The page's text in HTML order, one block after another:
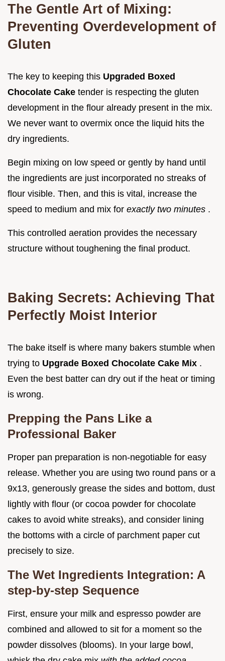
The Gentle Art of Mixing:
Preventing Overdevelopment of
Gluten
The key to keeping this Upgraded Boxed
Chocolate Cake tender is respecting the gluten
development in the flour already present in the mix.
We never want to overmix once the liquid hits the
dry ingredients.
Begin mixing on low speed or gently by hand until
the ingredients are just incorporated no streaks of
flour visible. Then, and this is vital, increase the
speed to medium and mix for exactly two minutes .
This controlled aeration provides the necessary
structure without toughening the final product.
Baking Secrets: Achieving That
Perfectly Moist Interior
The bake itself is where many bakers stumble when
trying to Upgrade Boxed Chocolate Cake Mix .
Even the best batter can dry out if the heat or timing
is wrong.
Prepping the Pans Like a
Professional Baker
Proper pan preparation is non-negotiable for easy
release. Whether you are using two round pans or a
9x13, generously grease the sides and bottom, dust
lightly with flour (or cocoa powder for chocolate
cakes to avoid white streaks), and consider lining
the bottoms with a circle of parchment paper cut
precisely to size.
The Wet Ingredients Integration: A
step-by-step Sequence
First, ensure your milk and espresso powder are
combined and allowed to sit for a moment so the
powder dissolves (blooms). In your large bowl,